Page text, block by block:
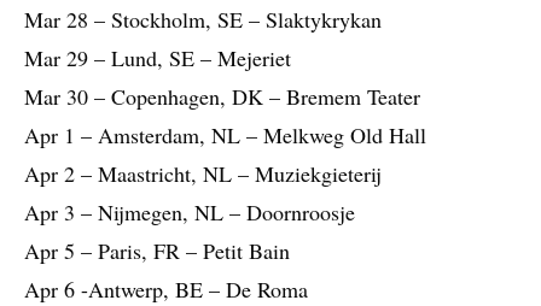
Mar 28 – Stockholm, SE – Slaktykrykan
Mar 29 – Lund, SE – Mejeriet
Mar 30 – Copenhagen, DK – Bremem Teater
Apr 1 – Amsterdam, NL – Melkweg Old Hall
Apr 2 – Maastricht, NL – Muziekgieterij
Apr 3 – Nijmegen, NL – Doornroosje
Apr 5 – Paris, FR – Petit Bain
Apr 6 -Antwerp, BE – De Roma